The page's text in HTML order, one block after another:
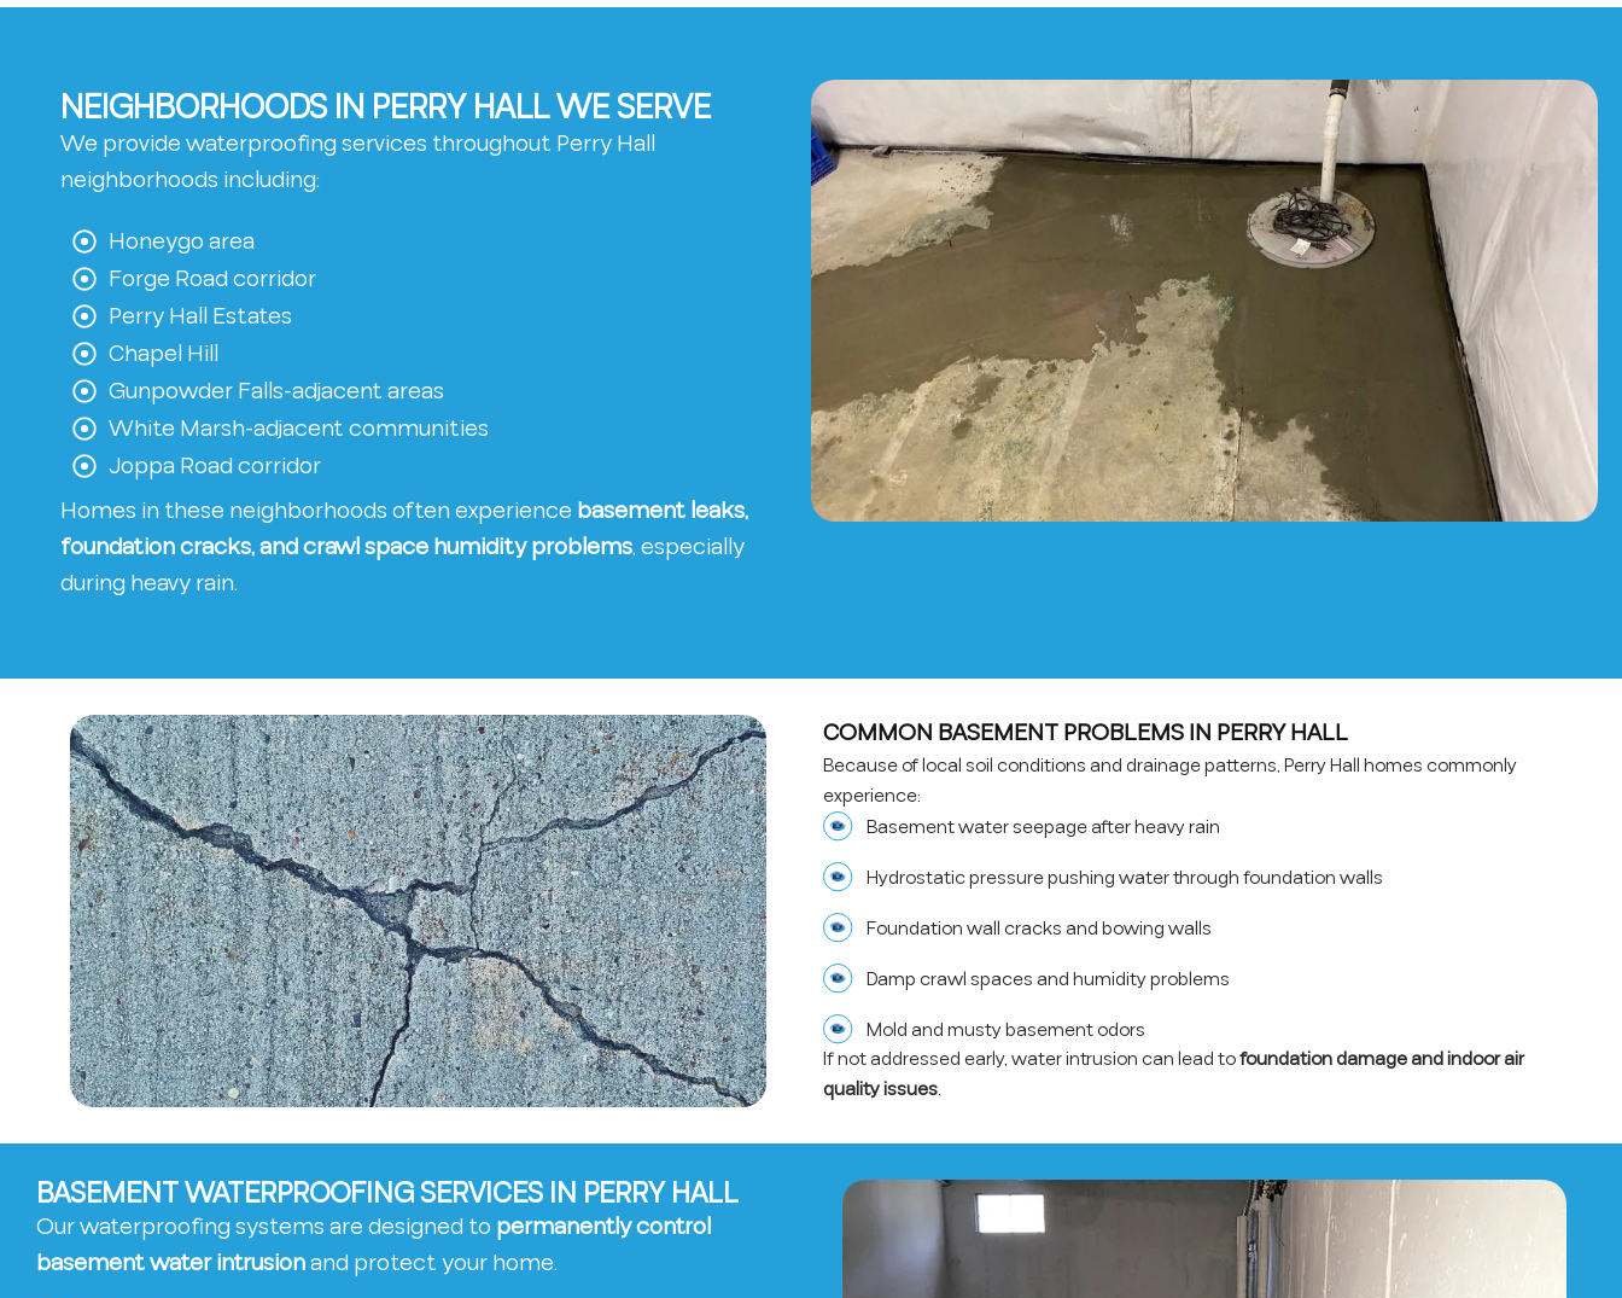
NEIGHBORHOODS IN PERRY HALL WE SERVE
We provide waterproofing services throughout Perry Hall
neighborhoods including:
Honeygo area
Forge Road corridor
Perry Hall Estates
Chapel Hill
Gunpowder Falls-adjacent areas
White Marsh-adjacent communities
Joppa Road corridor
Homes in these neighborhoods often experiencebasement leaks,
foundation cracks, and crawl space humidity problems, especially
during heavy rain.
COMMON BASEMENT PROBLEMS IN PERRY HALL
Because of local soil conditions and drainage patterns, Perry Hall homes commonly
experience:
Basement water seepage after heavy rain
Hydrostatic pressure pushing water through foundation walls
Foundation wall cracks and bowing walls
Damp crawl spaces and humidity problems
Mold and musty basement odors
If not addressed early, water intrusion can lead tofoundation damage and indoor air
quality issues.
BASEMENT WATERPROOFING SERVICES IN PERRY HALL
Our waterproofing systems are designed to permanently control
basement water intrusionand protect your home.